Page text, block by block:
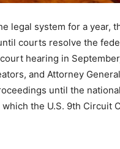
legal system for a year,
courts resolve the
hearing in
and Attorney
until the
which the U.S. 9th